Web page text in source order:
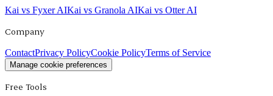
Kai vs Fyxer AIKai vs Granola AIKai vs Otter AI
Company
ContactPrivacy PolicyCookie PolicyTerms of Service
Manage cookie preferences
Free Tools